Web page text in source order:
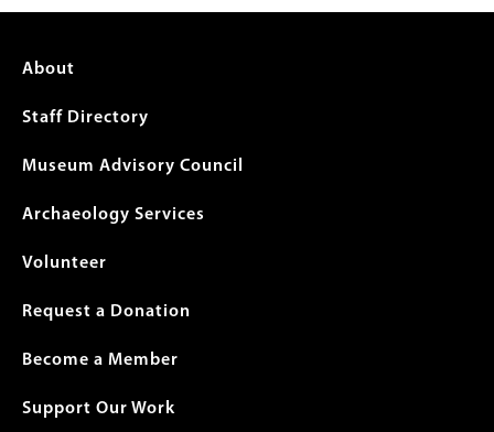
Footer
menu
About
Staff Directory
Museum Advisory Council
Archaeology Services
Volunteer
Request a Donation
Become a Member
Support Our Work